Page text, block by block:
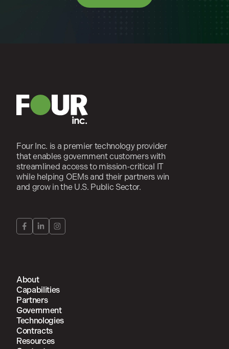
Four Inc. is a premier technology provider
that enables government customers with
streamlined access to mission-critical IT
while helping OEMs and their partners win
and grow in the U.S. Public Sector.
About
Capabilities
Partners
Government
Technologies
Contracts
Resources